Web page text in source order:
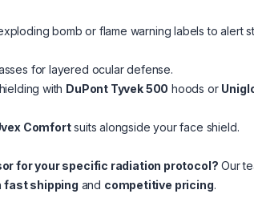
bomb or flame warning labels to alert
for layered ocular defense.
with DuPont Tyvek 500 hoods or
Comfortsuits alongside your face shield.
for your specific radiation protocol? Our
fast shipping and competitive pricing.